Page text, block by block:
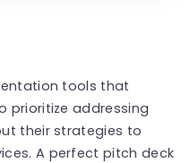
tools that
prioritize addressing
their strategies to
A perfect pitch deck